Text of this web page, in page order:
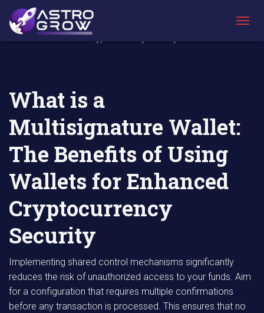
O
AstroGrow
»
AstroBlog
News »
What is a Multisignature Wallet: The Benefits
of Using Wallets for Enhanced
What is a
Multisignature Wallet:
The Benefits of Using
Wallets for Enhanced
Cryptocurrency
Security
Implementing shared control mechanisms significantly
reduces the risk of unauthorized access to your funds. Aim
for a configuration that requires multiple confirmations
before any transaction is processed. This ensures that no